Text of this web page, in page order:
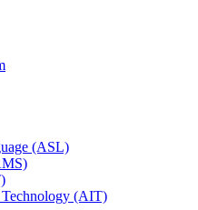
(ASL)
(AIT)